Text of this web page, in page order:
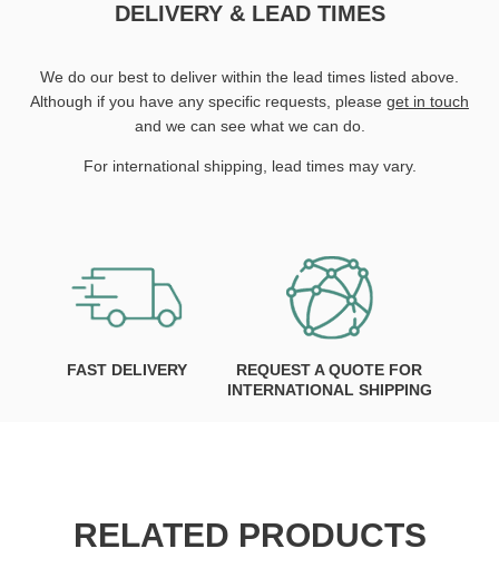
DELIVERY & LEAD TIMES
We do our best to deliver within the lead times listed above.
Although if you have any specific requests, please get in touch
and we can see what we can do.
For international shipping, lead times may vary.
FAST DELIVERY
REQUEST A QUOTE FOR
INTERNATIONAL SHIPPING
RELATED PRODUCTS